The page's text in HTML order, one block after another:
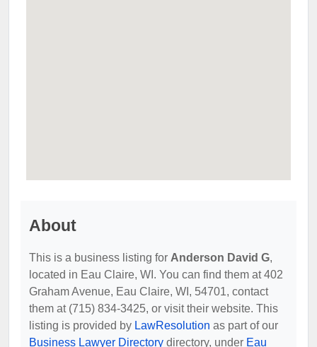
About
This is a business listing for Anderson David G,
located in Eau Claire, WI. You can find them at 402
Graham Avenue, Eau Claire, WI, 54701, contact
them at (715) 834-3425, or visit their website. This
listing is provided by LawResolution as part of our
Business Lawyer Directory directory, under Eau